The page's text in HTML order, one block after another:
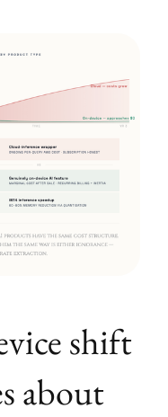
shift
about